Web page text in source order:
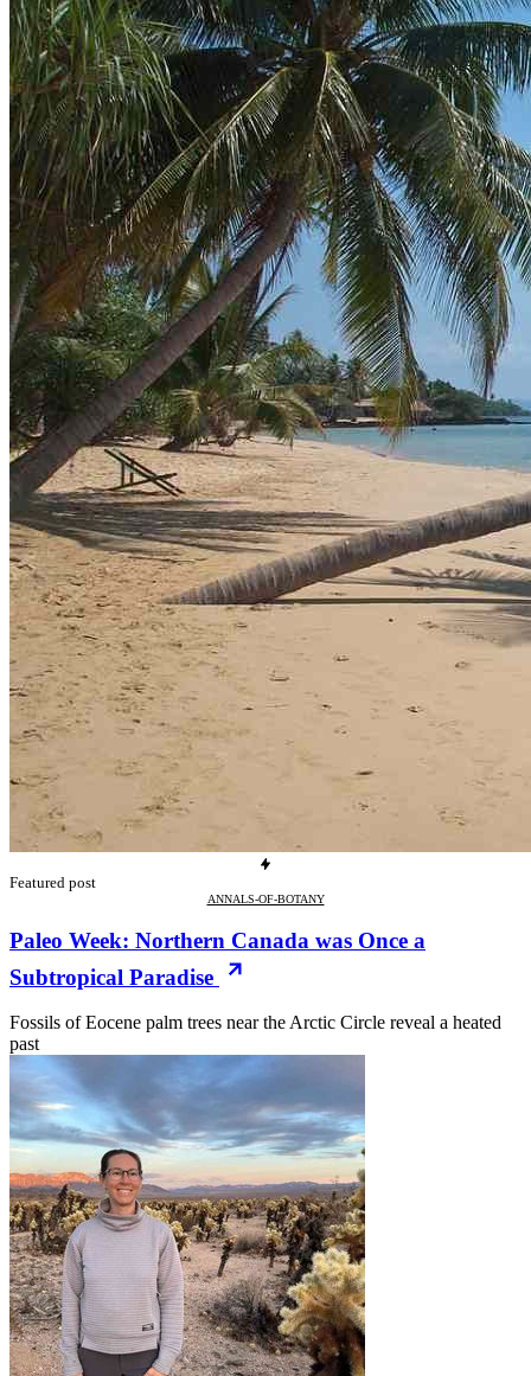
Featured post
ANNALS-OF-BOTANY
Paleo Week: Northern Canada was Once a
Subtropical Paradise
Fossils of Eocene palm trees near the Arctic Circle reveal a heated
past